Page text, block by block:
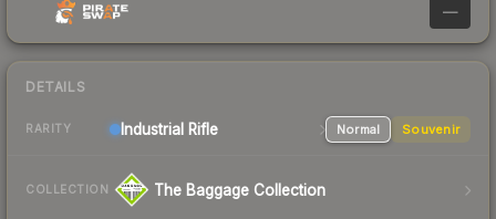
—
DETAILS
RARITY Industrial Rifle Normal Souvenir
COLLECTION The Baggage Collection